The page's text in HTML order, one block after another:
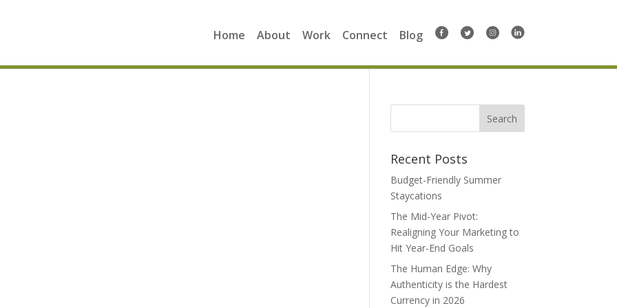
Home About Work Connect Blog
Search
Recent Posts
Budget-Friendly Summer
Staycations
The Mid-Year Pivot:
Realigning Your Marketing to
Hit Year-End Goals
The Human Edge: Why
Authenticity is the Hardest
Currency in 2026